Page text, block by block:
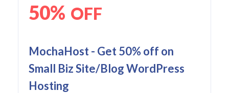
50% OFF
MochaHost - Get 50% off on
Small Biz Site/Blog WordPress
Hosting